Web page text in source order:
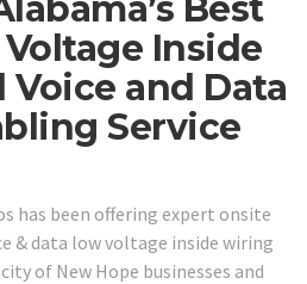
Best
Inside
and Data
Service
has been offering expert onsite
& data low voltage inside wiring
of New Hope businesses and